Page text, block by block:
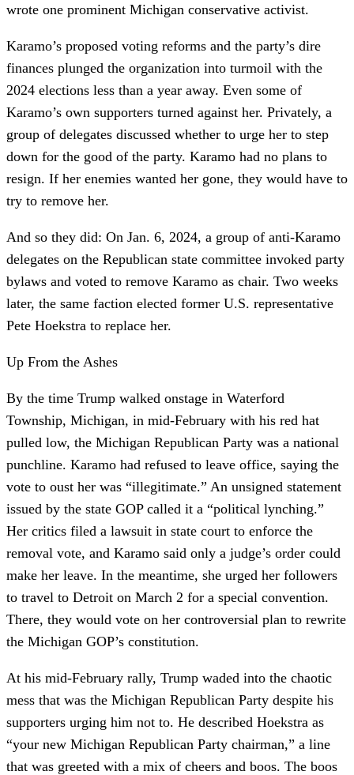
wrote one prominent Michigan conservative activist.
Karamo’s proposed voting reforms and the party’s dire
finances plunged the organization into turmoil with the
2024 elections less than a year away. Even some of
Karamo’s own supporters turned against her. Privately, a
group of delegates discussed whether to urge her to step
down for the good of the party. Karamo had no plans to
resign. If her enemies wanted her gone, they would have to
try to remove her.
And so they did: On Jan. 6, 2024, a group of anti-Karamo
delegates on the Republican state committee invoked party
bylaws and voted to remove Karamo as chair. Two weeks
later, the same faction elected former U.S. representative
Pete Hoekstra to replace her.
Up From the Ashes
By the time Trump walked onstage in Waterford
Township, Michigan, in mid-February with his red hat
pulled low, the Michigan Republican Party was a national
punchline. Karamo had refused to leave office, saying the
vote to oust her was “illegitimate.” An unsigned statement
issued by the state GOP called it a “political lynching.”
Her critics filed a lawsuit in state court to enforce the
removal vote, and Karamo said only a judge’s order could
make her leave. In the meantime, she urged her followers
to travel to Detroit on March 2 for a special convention.
There, they would vote on her controversial plan to rewrite
the Michigan GOP’s constitution.
At his mid-February rally, Trump waded into the chaotic
mess that was the Michigan Republican Party despite his
supporters urging him not to. He described Hoekstra as
“your new Michigan Republican Party chairman,” a line
that was greeted with a mix of cheers and boos. The boos